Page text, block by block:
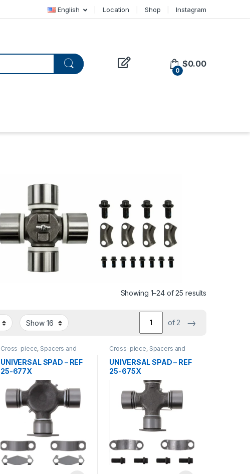
English Location Shop Instagram
0
$0.00
Showing 1–24 of 25 results
of 2 →
Cross-piece, Spacers and
center bearing
UNIVERSAL SPAD – REF
25-677X
Cross-piece, Spacers and
center bearing
UNIVERSAL SPAD – REF
25-675X